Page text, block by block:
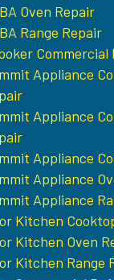
Oven Repair
Range Repair
Commercial
Appliance
Appliance
Appliance
Appliance
Appliance
Kitchen
Kitchen Oven
Kitchen Range